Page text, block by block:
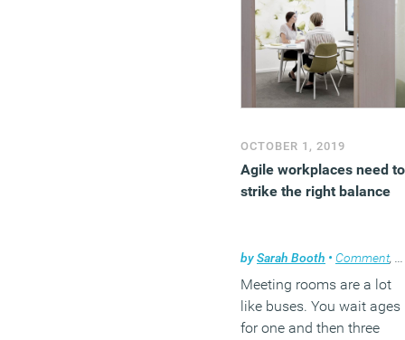
OCTOBER 1, 2019
Agile workplaces need to
strike the right balance
bySarah Booth • Comment,
Meeting rooms are a lot
like buses. You wait ages
for one and then three